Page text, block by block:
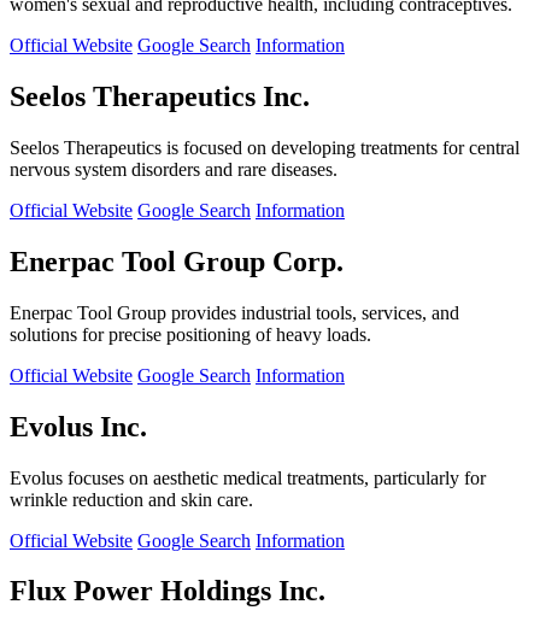
women's sexual and reproductive health, including contraceptives.
Official Website Google Search Information
Seelos Therapeutics Inc.
Seelos Therapeutics is focused on developing treatments for central
nervous system disorders and rare diseases.
Official Website Google Search Information
Enerpac Tool Group Corp.
Enerpac Tool Group provides industrial tools, services, and
solutions for precise positioning of heavy loads.
Official Website Google Search Information
Evolus Inc.
Evolus focuses on aesthetic medical treatments, particularly for
wrinkle reduction and skin care.
Official Website Google Search Information
Flux Power Holdings Inc.